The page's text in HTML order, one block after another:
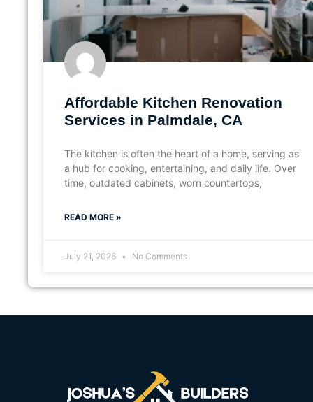
Affordable Kitchen Renovation
Services in Palmdale, CA
The kitchen is often the heart of a home, serving as
a hub for cooking, entertaining, and daily life. Over
time, outdated cabinets, worn countertops,
READ MORE »
July 21, 2026 No Comments